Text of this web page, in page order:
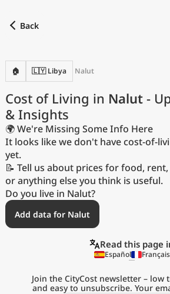
Back
🏠 🇱🇾 Libya Nalut
Cost of Living in Nalut -
& Insights
🌍 We're Missing Some Info Here
It looks like we don't have cost-of-
yet.
📝 Tell us about prices for food,
or anything else you think is useful.
Do you live in Nalut?
Add data for Nalut
Read this page
Español Français
Join the CityCost newsletter – low
and easy to unsubscribe. Your
Language
Currency
Measurement units
Cost of Living Index
Most Popular Cities
Affordable Cities by Size
Current Prices by City
Current Prices by Country